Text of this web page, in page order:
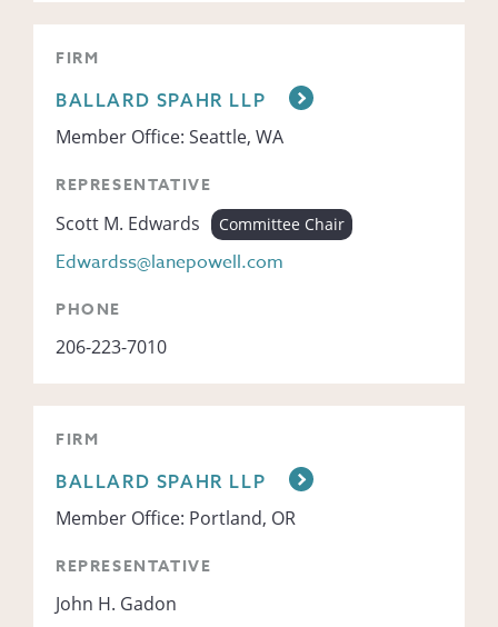
FIRM
BALLARD SPAHR LLP
Member Office: Seattle, WA
REPRESENTATIVE
Scott M. Edwards Committee Chair
Edwardss@lanepowell.com
PHONE
206-223-7010
FIRM
BALLARD SPAHR LLP
Member Office: Portland, OR
REPRESENTATIVE
John H. Gadon